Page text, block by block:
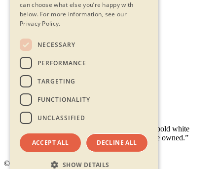
Contact Us
Privacy Statement
Terms & Conditions
FAQs
Accessibility
© 2026 - Shambala
can choose what else you’re happy with
below. For more information, see our
Privacy Policy.
NECESSARY
PERFORMANCE
TARGETING
FUNCTIONALITY
UNCLASSIFIED
ACCEPT ALL DECLINE ALL
SHOW DETAILS